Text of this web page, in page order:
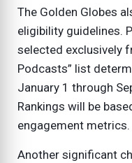
The Golden Globes
eligibility guidelines.
selected exclusively
Podcasts” list
January 1 through
Rankings will be
engagement metrics.
Another significant